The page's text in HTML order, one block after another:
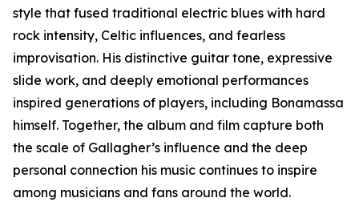
style that fused traditional electric blues with hard
rock intensity, Celtic influences, and fearless
improvisation. His distinctive guitar tone, expressive
slide work, and deeply emotional performances
inspired generations of players, including Bonamassa
himself. Together, the album and film capture both
the scale of Gallagher’s influence and the deep
personal connection his music continues to inspire
among musicians and fans around the world.